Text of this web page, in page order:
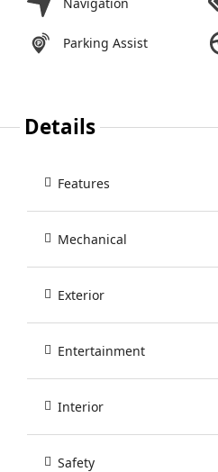
Navigation
Parking Assist
Details
Features
Mechanical
Exterior
Entertainment
Interior
Safety